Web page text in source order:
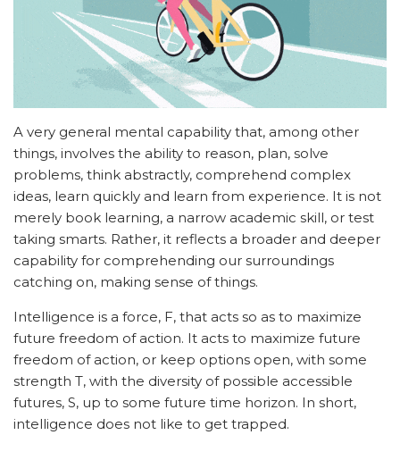
A very general mental capability that, among other
things, involves the ability to reason, plan, solve
problems, think abstractly, comprehend complex
ideas, learn quickly and learn from experience. It is not
merely book learning, a narrow academic skill, or test
taking smarts. Rather, it reflects a broader and deeper
capability for comprehending our surroundings
catching on, making sense of things.
Intelligence is a force, F, that acts so as to maximize
future freedom of action. It acts to maximize future
freedom of action, or keep options open, with some
strength T, with the diversity of possible accessible
futures, S, up to some future time horizon. In short,
intelligence does not like to get trapped.